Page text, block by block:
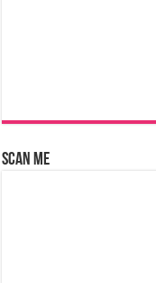
Scan Me